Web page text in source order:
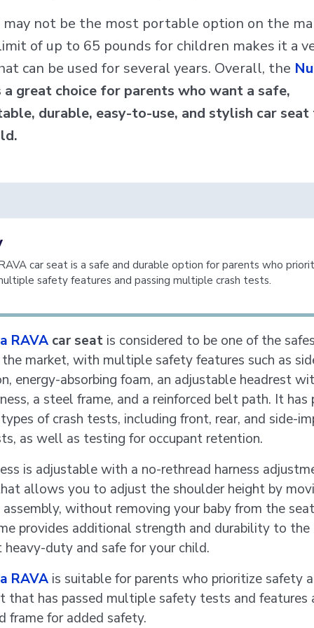
not be the most portable option on the
of up to 65 pounds for children makes it a
can be used for several years. Overall, the
great choice for parents who want a safe,
durable, easy-to-use, and stylish car
car seat is a safe and durable option for parents who
safety features and passing multiple crash tests.
RAVA car seat is considered to be one of the
market, with multiple safety features such as
energy-absorbing foam, an adjustable headrest
a steel frame, and a reinforced belt path. It has
of crash tests, including front, rear, and side-
as well as testing for occupant retention.
is adjustable with a no-rethread harness
allows you to adjust the shoulder height by
without removing your baby from the
provides additional strength and durability to the
heavy-duty and safe for your child.
RAVA is suitable for parents who prioritize safety
that has passed multiple safety tests and features
frame for added safety.